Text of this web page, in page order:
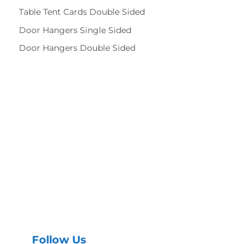
Table Tent Cards Double Sided
Door Hangers Single Sided
Door Hangers Double Sided
Follow Us